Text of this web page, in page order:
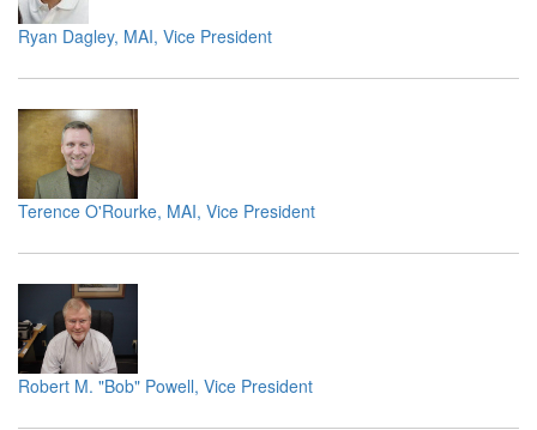
Ryan Dagley, MAI, Vice President
Terence O'Rourke, MAI, Vice President
Robert M. "Bob" Powell, Vice President